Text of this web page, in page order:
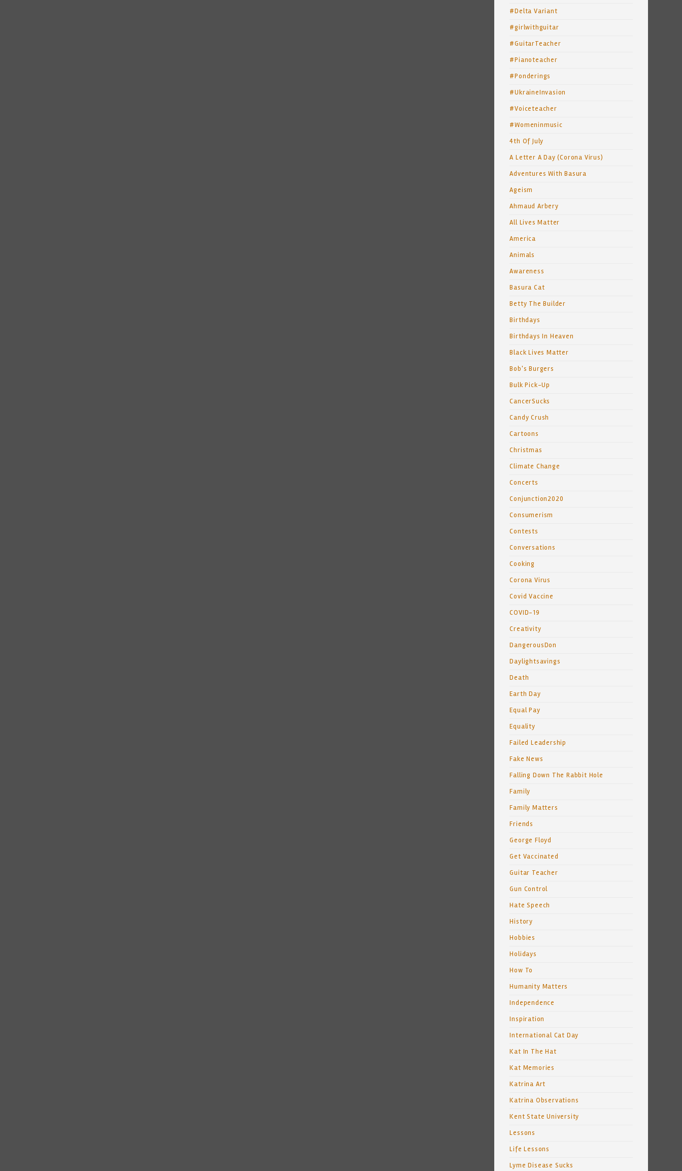
#Delta Variant
#girlwithguitar
#GuitarTeacher
#Pianoteacher
#Ponderings
#UkraineInvasion
#Voiceteacher
#Womeninmusic
4th Of July
A Letter A Day (Corona Virus)
Adventures With Basura
Ageism
Ahmaud Arbery
All Lives Matter
America
Animals
Awareness
Basura Cat
Betty The Builder
Birthdays
Birthdays In Heaven
Black Lives Matter
Bob's Burgers
Bulk Pick-Up
CancerSucks
Candy Crush
Cartoons
Christmas
Climate Change
Concerts
Conjunction2020
Consumerism
Contests
Conversations
Cooking
Corona Virus
Covid Vaccine
COVID-19
Creativity
DangerousDon
Daylightsavings
Death
Earth Day
Equal Pay
Equality
Failed Leadership
Fake News
Falling Down The Rabbit Hole
Family
Family Matters
Friends
George Floyd
Get Vaccinated
Guitar Teacher
Gun Control
Hate Speech
History
Hobbies
Holidays
How To
Humanity Matters
Independence
Inspiration
International Cat Day
Kat In The Hat
Kat Memories
Katrina Art
Katrina Observations
Kent State University
Lessons
Life Lessons
Lyme Disease Sucks